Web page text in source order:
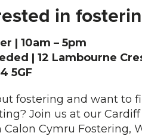
in
| 10am – 5pm
| 12 Lambourne
5GF
fostering and want to
Join us at our
Cymru Fostering,